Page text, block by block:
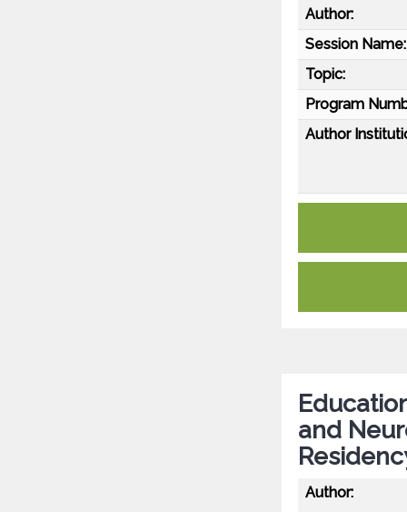
Author:
Session Name:
Topic:
Program
Author
and
Author: